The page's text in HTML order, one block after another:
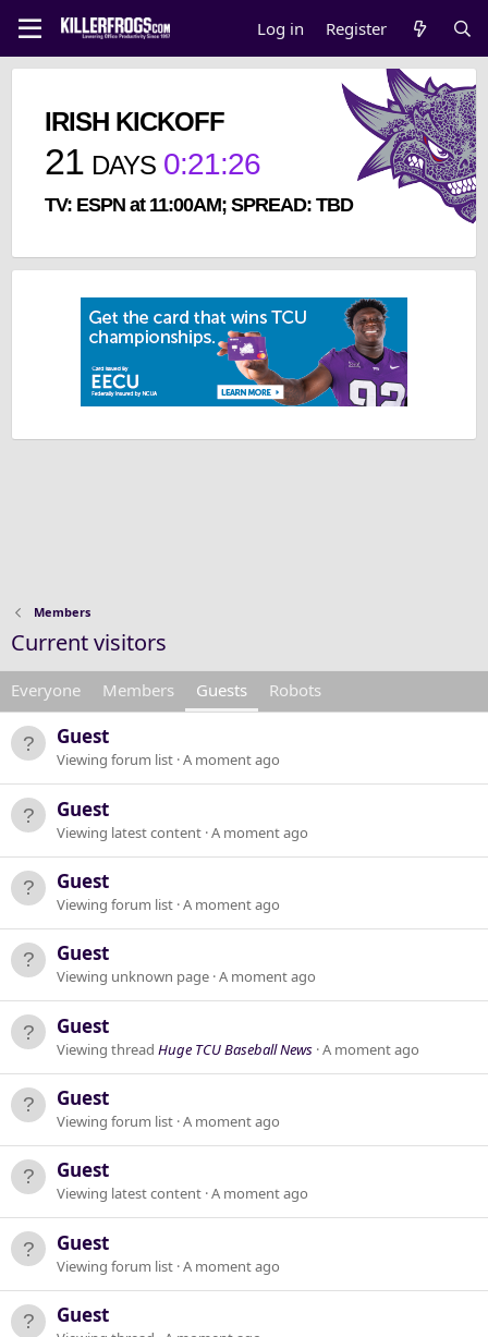
Log in Register
IRISH KICKOFF
21 DAYS 0:21:26
TV: ESPN at 11:00AM; SPREAD: TBD
Members
Current visitors
Everyone Members Guests Robots
Guest
Viewing forum list A moment ago
Guest
Viewing latest content A moment ago
Guest
Viewing forum list A moment ago
Guest
Viewing unknown page A moment ago
Guest
Viewing thread Huge TCU Baseball News A moment ago
Guest
Viewing forum list A moment ago
Guest
Viewing latest content A moment ago
Guest
Viewing forum list A moment ago
Guest